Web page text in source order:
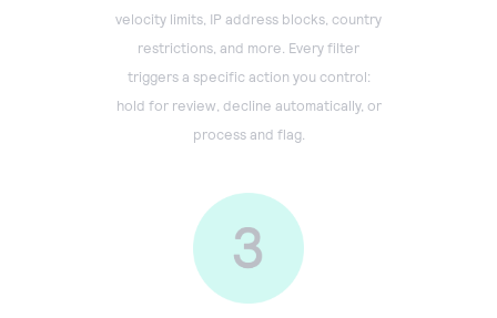
velocity limits, IP address blocks, country
restrictions, and more. Every filter
triggers a specific action you control:
hold for review, decline automatically, or
process and flag.